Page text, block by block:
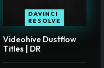
DAVINCI
RESOLVE
Videohive Dustflow
Titles | DR